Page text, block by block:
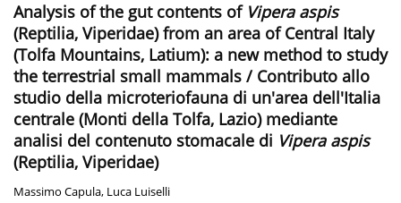
Analysis of the gut contents of Vipera aspis
(Reptilia, Viperidae) from an area of Central Italy
(Tolfa Mountains, Latium): a new method to study
the terrestrial small mammals / Contributo allo
studio della microteriofauna di un'area dell'Italia
centrale (Monti della Tolfa, Lazio) mediante
analisi del contenuto stomacale di Vipera aspis
(Reptilia, Viperidae)
Massimo Capula, Luca Luiselli